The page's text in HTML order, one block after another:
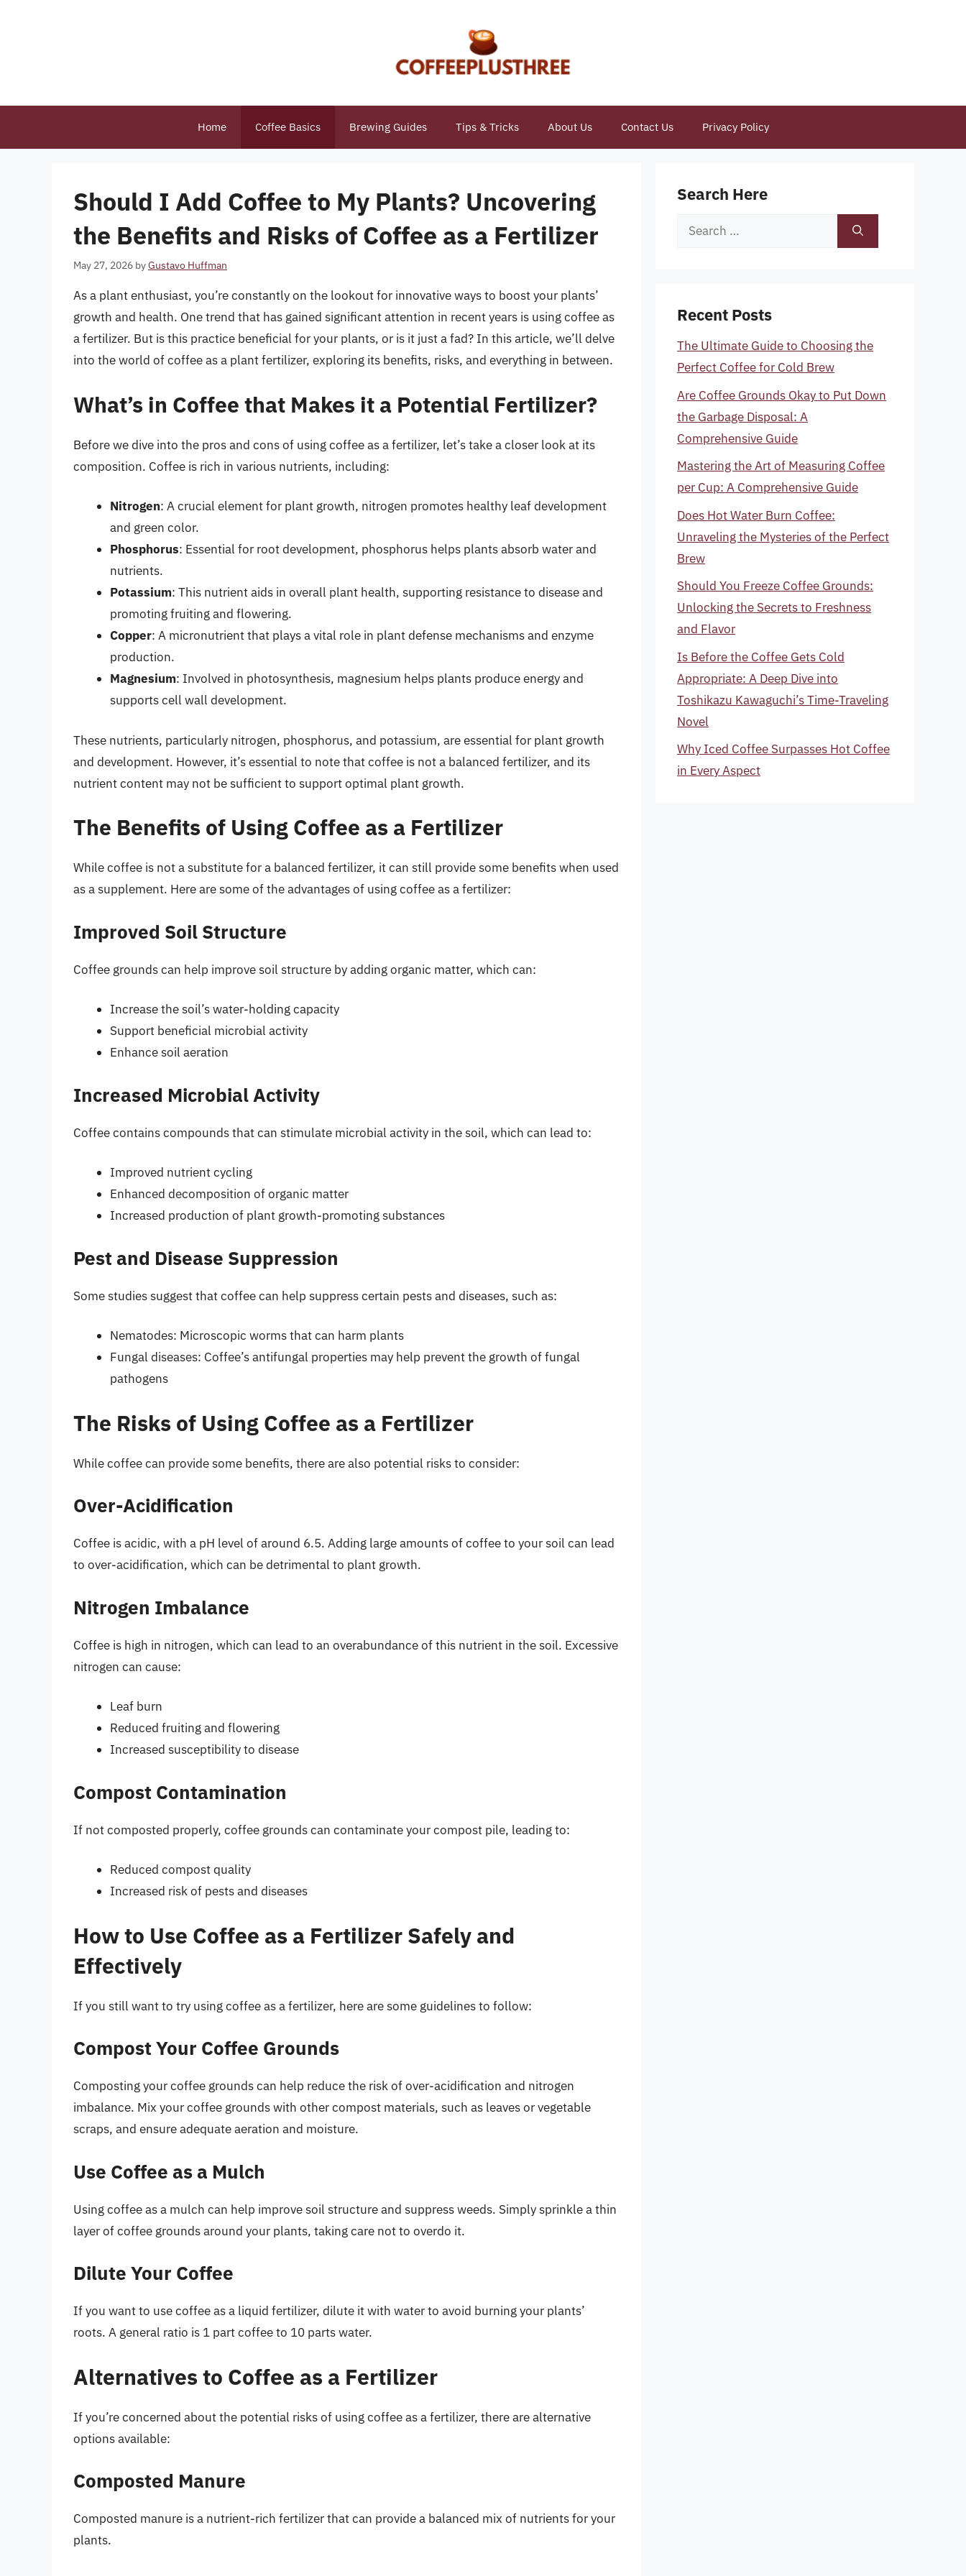
Home Coffee Basics Brewing Guides Tips & Tricks About Us Contact Us Privacy Policy
Should I Add Coffee to My Plants? Uncovering
the Benefits and Risks of Coffee as a Fertilizer
May 27, 2026 byGustavo Huffman
As a plant enthusiast, you’re constantly on the lookout for innovative ways to boost your plants’
growth and health. One trend that has gained significant attention in recent years is using coffee as
a fertilizer. But is this practice beneficial for your plants, or is it just a fad? In this article, we’ll delve
into the world of coffee as a plant fertilizer, exploring its benefits, risks, and everything in between.
What’s in Coffee that Makes it a Potential Fertilizer?
Before we dive into the pros and cons of using coffee as a fertilizer, let’s take a closer look at its
composition. Coffee is rich in various nutrients, including:
Nitrogen: A crucial element for plant growth, nitrogen promotes healthy leaf development
and green color.
Phosphorus: Essential for root development, phosphorus helps plants absorb water and
nutrients.
Potassium: This nutrient aids in overall plant health, supporting resistance to disease and
promoting fruiting and flowering.
Copper: A micronutrient that plays a vital role in plant defense mechanisms and enzyme
production.
Magnesium: Involved in photosynthesis, magnesium helps plants produce energy and
supports cell wall development.
These nutrients, particularly nitrogen, phosphorus, and potassium, are essential for plant growth
and development. However, it’s essential to note that coffee is not a balanced fertilizer, and its
nutrient content may not be sufficient to support optimal plant growth.
The Benefits of Using Coffee as a Fertilizer
While coffee is not a substitute for a balanced fertilizer, it can still provide some benefits when used
as a supplement. Here are some of the advantages of using coffee as a fertilizer:
Improved Soil Structure
Coffee grounds can help improve soil structure by adding organic matter, which can:
Increase the soil’s water-holding capacity
Support beneficial microbial activity
Enhance soil aeration
Increased Microbial Activity
Coffee contains compounds that can stimulate microbial activity in the soil, which can lead to:
Improved nutrient cycling
Enhanced decomposition of organic matter
Increased production of plant growth-promoting substances
Pest and Disease Suppression
Some studies suggest that coffee can help suppress certain pests and diseases, such as:
Nematodes: Microscopic worms that can harm plants
Fungal diseases: Coffee’s antifungal properties may help prevent the growth of fungal
pathogens
The Risks of Using Coffee as a Fertilizer
While coffee can provide some benefits, there are also potential risks to consider:
Over-Acidification
Coffee is acidic, with a pH level of around 6.5. Adding large amounts of coffee to your soil can lead
to over-acidification, which can be detrimental to plant growth.
Nitrogen Imbalance
Coffee is high in nitrogen, which can lead to an overabundance of this nutrient in the soil. Excessive
nitrogen can cause:
Leaf burn
Reduced fruiting and flowering
Increased susceptibility to disease
Compost Contamination
If not composted properly, coffee grounds can contaminate your compost pile, leading to:
Reduced compost quality
Increased risk of pests and diseases
How to Use Coffee as a Fertilizer Safely and
Effectively
If you still want to try using coffee as a fertilizer, here are some guidelines to follow:
Compost Your Coffee Grounds
Composting your coffee grounds can help reduce the risk of over-acidification and nitrogen
imbalance. Mix your coffee grounds with other compost materials, such as leaves or vegetable
scraps, and ensure adequate aeration and moisture.
Use Coffee as a Mulch
Using coffee as a mulch can help improve soil structure and suppress weeds. Simply sprinkle a thin
layer of coffee grounds around your plants, taking care not to overdo it.
Dilute Your Coffee
If you want to use coffee as a liquid fertilizer, dilute it with water to avoid burning your plants’
roots. A general ratio is 1 part coffee to 10 parts water.
Alternatives to Coffee as a Fertilizer
If you’re concerned about the potential risks of using coffee as a fertilizer, there are alternative
options available:
Composted Manure
Composted manure is a nutrient-rich fertilizer that can provide a balanced mix of nutrients for your
plants.
Search Here
Search
Recent Posts
The Ultimate Guide to Choosing the
Perfect Coffee for Cold Brew
Are Coffee Grounds Okay to Put Down
the Garbage Disposal: A
Comprehensive Guide
Mastering the Art of Measuring Coffee
per Cup: A Comprehensive Guide
Does Hot Water Burn Coffee:
Unraveling the Mysteries of the Perfect
Brew
Should You Freeze Coffee Grounds:
Unlocking the Secrets to Freshness
and Flavor
Is Before the Coffee Gets Cold
Appropriate: A Deep Dive into
Toshikazu Kawaguchi’s Time-Traveling
Novel
Why Iced Coffee Surpasses Hot Coffee
in Every Aspect